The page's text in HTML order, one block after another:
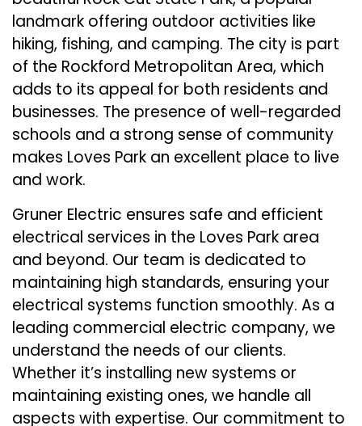
landmark offering outdoor activities like
hiking, fishing, and camping. The city is part
of the Rockford Metropolitan Area, which
adds to its appeal for both residents and
businesses. The presence of well-regarded
schools and a strong sense of community
makes Loves Park an excellent place to live
and work.
Gruner Electric ensures safe and efficient
electrical services in the Loves Park area
and beyond. Our team is dedicated to
maintaining high standards, ensuring your
electrical systems function smoothly. As a
leading commercial electric company, we
understand the needs of our clients.
Whether it’s installing new systems or
maintaining existing ones, we handle all
aspects with expertise. Our commitment to